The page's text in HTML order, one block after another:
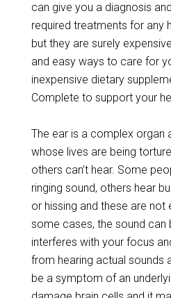
can give you a diagnosis
required treatments for any
but they are surely
and easy ways to care for
inexpensive dietary
Complete to support your
The ear is a complex organ
whose lives are being
others can’t hear. Some
ringing sound, others hear
or hissing and these are not
some cases, the sound can
interferes with your focus
from hearing actual sounds
be a symptom of an